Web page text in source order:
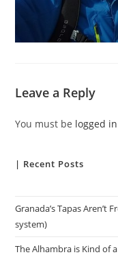
Leave a Reply
You must be logged in
| Recent Posts
Granada’s Tapas Aren’t
system)
The Alhambra is Kind of